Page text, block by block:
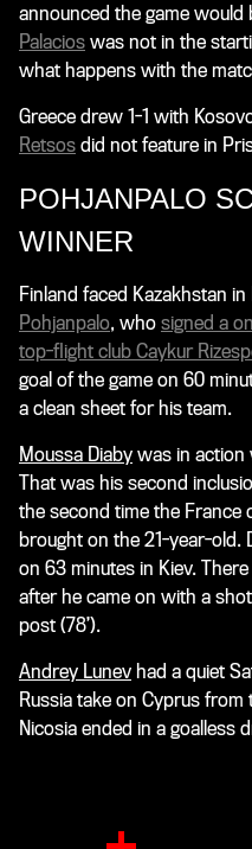
announced the game would
Palacios was not in the
what happens with the
Greece drew 1-1 with
Retsos did not feature in
POHJANPALO
WINNER
Finland faced Kazakhstan
Pohjanpalo, who signed a
top-flight club Caykur
goal of the game on 60
a clean sheet for his team.
Moussa Diaby was in action
That was his second
the second time the France
brought on the 21-year-old.
on 63 minutes in Kiev.
after he came on with a
post (78’).
Andrey Lunev had a quiet
Russia take on Cyprus
Nicosia ended in a goalless